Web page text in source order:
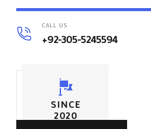
CALL US
+92-305-5245594
SINCE
2020